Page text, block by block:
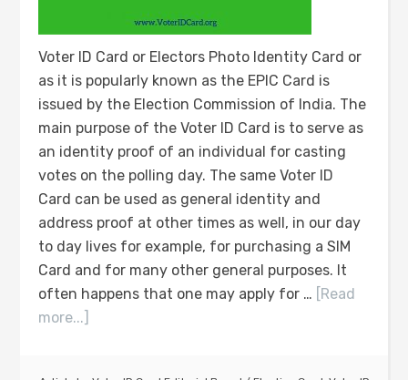
Voter ID Card or Electors Photo Identity Card or
as it is popularly known as the EPIC Card is
issued by the Election Commission of India. The
main purpose of the Voter ID Card is to serve as
an identity proof of an individual for casting
votes on the polling day. The same Voter ID
Card can be used as general identity and
address proof at other times as well, in our day
to day lives for example, for purchasing a SIM
Card and for many other general purposes. It
often happens that one may apply for …
[Read
more...]